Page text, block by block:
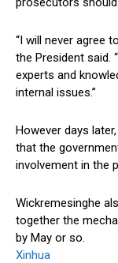
“I will never agree
the President said.
experts and
internal issues.”
However days
that the
involvement in the
Wickremesinghe
together the
by May or so.
Xinhua